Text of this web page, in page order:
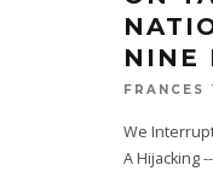
NINE
FRANCES
We
A Hijacking